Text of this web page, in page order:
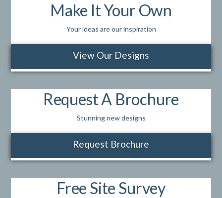
Make It Your Own
Your ideas are our inspiration
View Our Designs
Request A Brochure
Stunning new designs
Request Brochure
Free Site Survey